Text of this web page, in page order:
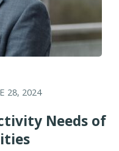
28, 2024
Needs of